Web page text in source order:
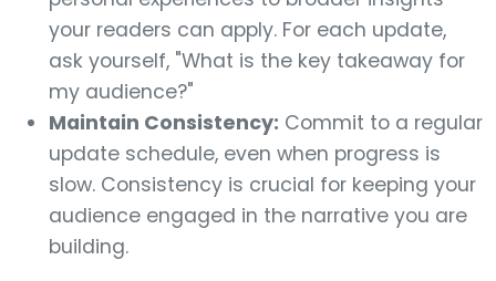
your readers can apply. For each update,
ask yourself, "What is the key takeaway for
my audience?"
Maintain Consistency: Commit to a regular
update schedule, even when progress is
slow. Consistency is crucial for keeping your
audience engaged in the narrative you are
building.